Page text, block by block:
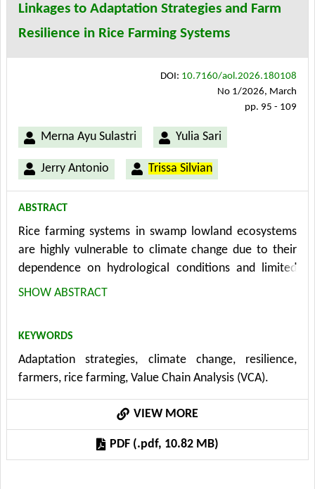
Linkages to Adaptation Strategies and Farm
Resilience in Rice Farming Systems
Merna Ayu Sulastri Yulia Sari
Jerry Antonio Trissa Silvian
DOI: 10.7160/aol.2026.180108
No 1/2026, March
pp. 95 - 109
ABSTRACT
Rice farming systems in swamp lowland ecosystems
are highly vulnerable to climate change due to their
dependence on hydrological conditions and limited
adaptive resources. This study aims to examine the
sustainability of swamp-based rice farming. Using a
mixed-methods approach that integrates Vulnerability
and Capacity Assessment, SWOT analysis, and
Structural Equation Modeling with data from 80
farmers selected through stratified random sampling,
the research evaluates vulnerability components,
identifies context-specific adaptive strategies, and
SHOW ABSTRACT
KEYWORDS
Adaptation strategies, climate change, resilience,
farmers, rice farming, Value Chain Analysis (VCA).
VIEW MORE
PDF (.pdf, 10.82 MB)